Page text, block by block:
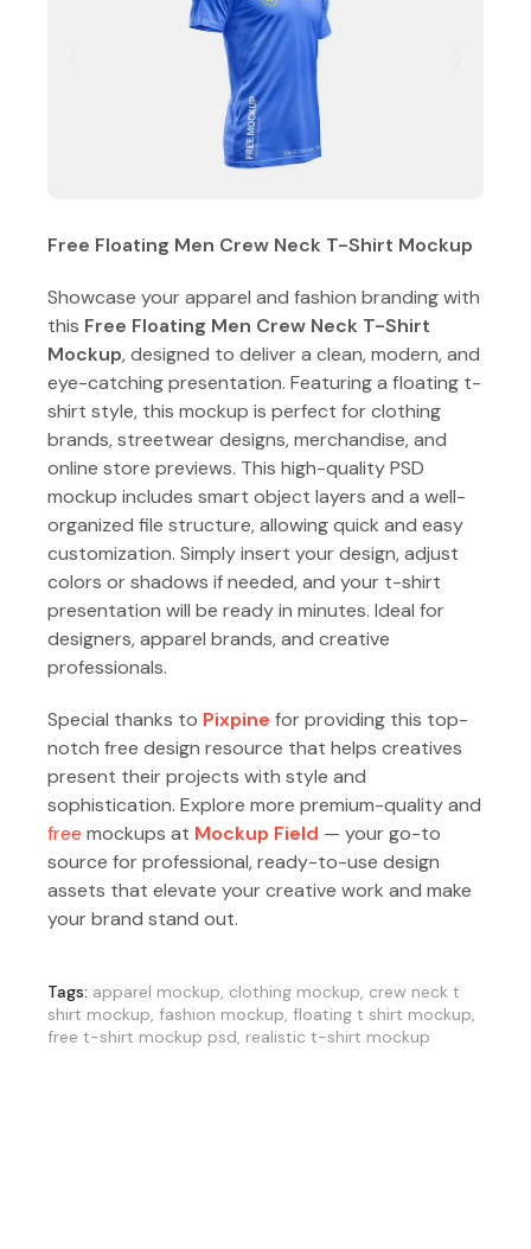
Free Floating Men Crew Neck T-Shirt Mockup
Showcase your apparel and fashion branding with
this Free Floating Men Crew Neck T-Shirt
Mockup, designed to deliver a clean, modern, and
eye-catching presentation. Featuring a floating t-
shirt style, this mockup is perfect for clothing
brands, streetwear designs, merchandise, and
online store previews. This high-quality PSD
mockup includes smart object layers and a well-
organized file structure, allowing quick and easy
customization. Simply insert your design, adjust
colors or shadows if needed, and your t-shirt
presentation will be ready in minutes. Ideal for
designers, apparel brands, and creative
professionals.
Special thanks to Pixpine for providing this top-
notch free design resource that helps creatives
present their projects with style and
sophistication. Explore more premium-quality and
free mockups at Mockup Field — your go-to
source for professional, ready-to-use design
assets that elevate your creative work and make
your brand stand out.
Tags: apparel mockup, clothing mockup, crew neck t
shirt mockup, fashion mockup, floating t shirt mockup,
free t-shirt mockup psd, realistic t-shirt mockup